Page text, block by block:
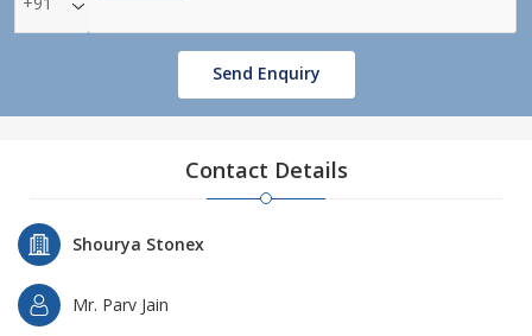
Send Enquiry
Contact Details
Shourya Stonex
Mr. Parv Jain